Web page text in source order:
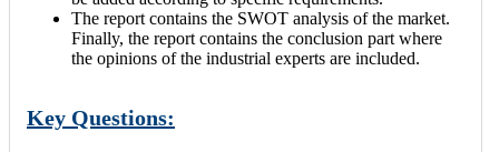
The report contains the SWOT analysis of the market.
Finally, the report contains the conclusion part where
the opinions of the industrial experts are included.
Key Questions: